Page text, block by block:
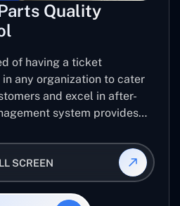
Quality
of having a ticket
any organization to cater
and excel in after-
system provides
get the best approach for
from the customer’s end
SCREEN